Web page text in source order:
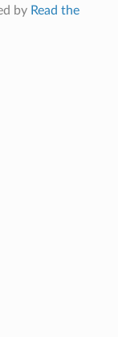
by Read the